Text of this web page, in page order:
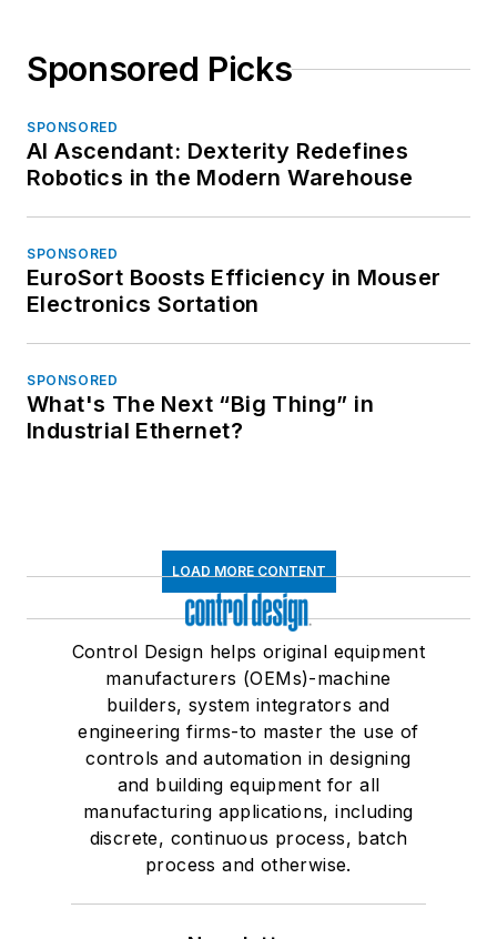
Sponsored Picks
SPONSORED
AI Ascendant: Dexterity Redefines
Robotics in the Modern Warehouse
SPONSORED
EuroSort Boosts Efficiency in Mouser
Electronics Sortation
SPONSORED
What's The Next “Big Thing” in
Industrial Ethernet?
LOAD MORE CONTENT
Control Design helps original equipment
manufacturers (OEMs)-machine
builders, system integrators and
engineering firms-to master the use of
controls and automation in designing
and building equipment for all
manufacturing applications, including
discrete, continuous process, batch
process and otherwise.